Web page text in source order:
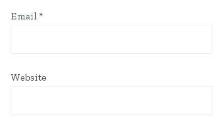
Email *
Website